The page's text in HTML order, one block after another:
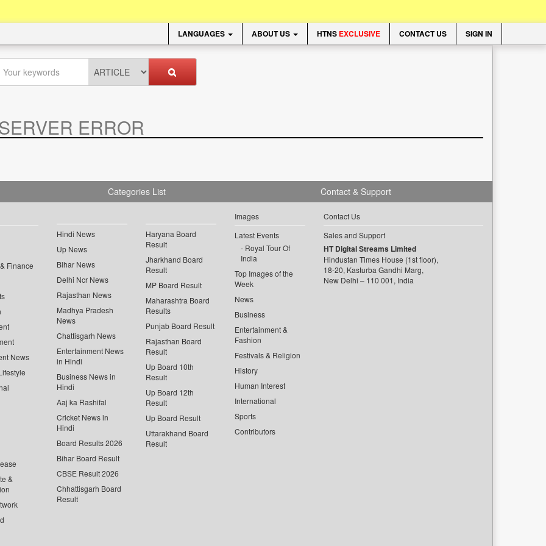
LANGUAGES ABOUT US HTNS EXCLUSIVE CONTACT US SIGN IN
ERROR
Categories List
Finance
News
&
Hindi News
Up News
Bihar News
Delhi Ncr News
Rajasthan News
Madhya Pradesh
News
Chattisgarh News
Entertainment News
in Hindi
Business News in
Hindi
Aaj ka Rashifal
Cricket News in
Hindi
Board Results 2026
Bihar Board Result
CBSE Result 2026
Chhattisgarh Board
Result
Haryana Board
Result
Jharkhand Board
Result
MP Board Result
Maharashtra Board
Results
Punjab Board Result
Rajasthan Board
Result
Up Board 10th
Result
Up Board 12th
Result
Up Board Result
Uttarakhand Board
Result
Images
Latest Events
Royal Tour Of
India
Top Images of the
Week
News
Business
Entertainment &
Fashion
Festivals & Religion
History
Human Interest
International
Sports
Contributors
Contact & Support
Contact Us
Sales and Support
HT Digital Streams Limited
Hindustan Times House (1st floor),
18-20, Kasturba Gandhi Marg,
New Delhi – 110 001, India